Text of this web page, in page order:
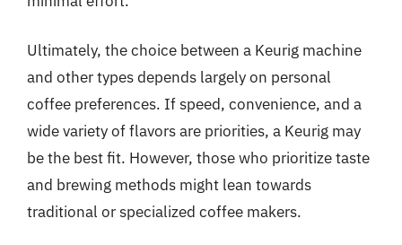
Ultimately, the choice between a Keurig machine
and other types depends largely on personal
coffee preferences. If speed, convenience, and a
wide variety of flavors are priorities, a Keurig may
be the best fit. However, those who prioritize taste
and brewing methods might lean towards
traditional or specialized coffee makers.